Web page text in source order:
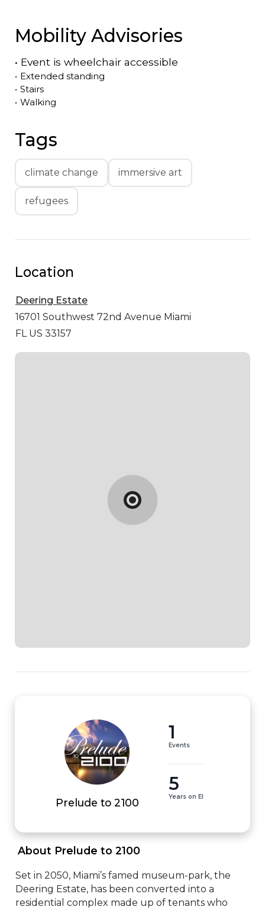
Mobility Advisories
• Event is wheelchair accessible
• Extended standing
• Stairs
• Walking
Tags
climate change immersive art
refugees
Location
Deering Estate
16701 Southwest 72nd Avenue Miami
FL US 33157
Prelude to 2100
1
Events
5
Years on EI
About Prelude to 2100
Set in 2050, Miami’s famed museum-park, the
Deering Estate, has been converted into a
residential complex made up of tenants who